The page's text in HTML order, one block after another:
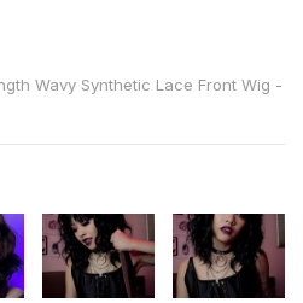
Wavy Synthetic Lace Front Wig -